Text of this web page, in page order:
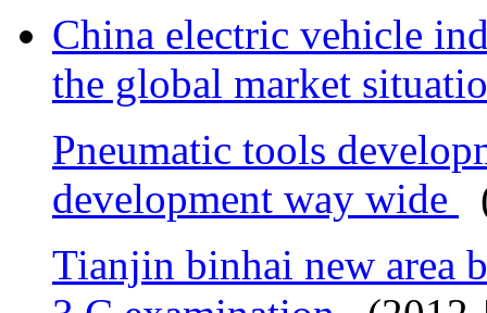
China electric vehicle
the global market
Pneumatic tools
development way wide
Tianjin binhai new area